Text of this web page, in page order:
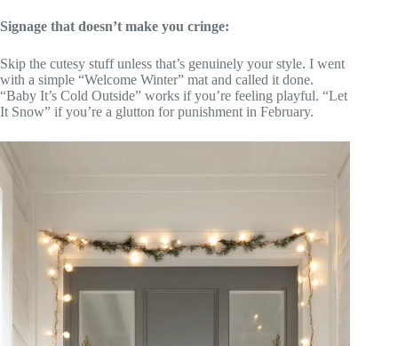
Signage that doesn’t make you cringe:
Skip the cutesy stuff unless that’s genuinely your style. I went
with a simple “Welcome Winter” mat and called it done.
“Baby It’s Cold Outside” works if you’re feeling playful. “Let
It Snow” if you’re a glutton for punishment in February.